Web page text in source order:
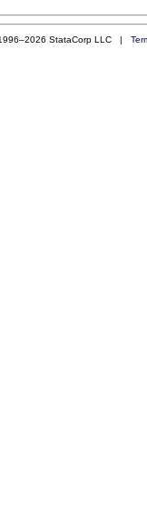
StataCorp LLC |